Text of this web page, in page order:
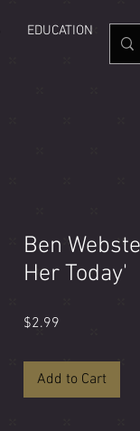
EDUCATION
Ben
Her Today'
$2.99
Add to Cart